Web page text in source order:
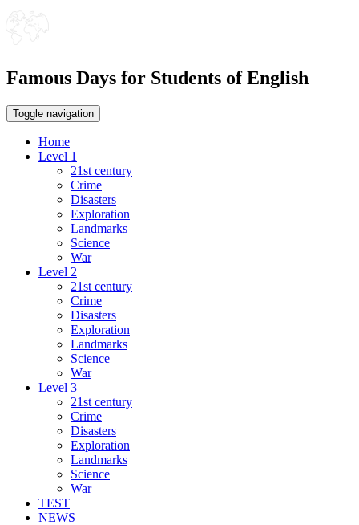
Famous Days for Students of English
Toggle navigation
Home
Level 1
21st century
Crime
Disasters
Exploration
Landmarks
Science
War
Level 2
21st century
Crime
Disasters
Exploration
Landmarks
Science
War
Level 3
21st century
Crime
Disasters
Exploration
Landmarks
Science
War
TEST
NEWS